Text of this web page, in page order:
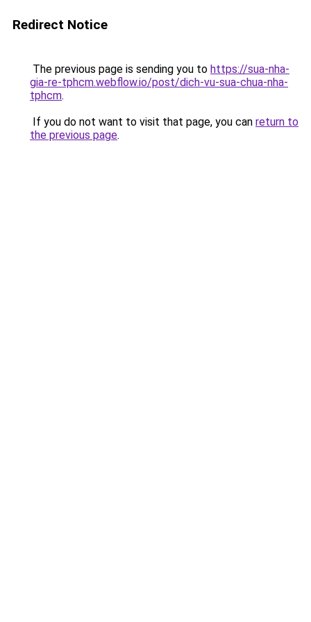
Redirect Notice
The previous page is sending you to https://sua-nha-
gia-re-tphcm.webflow.io/post/dich-vu-sua-chua-nha-
tphcm.
If you do not want to visit that page, you can return to
the previous page.